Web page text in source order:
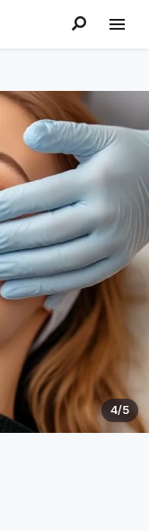
4/5